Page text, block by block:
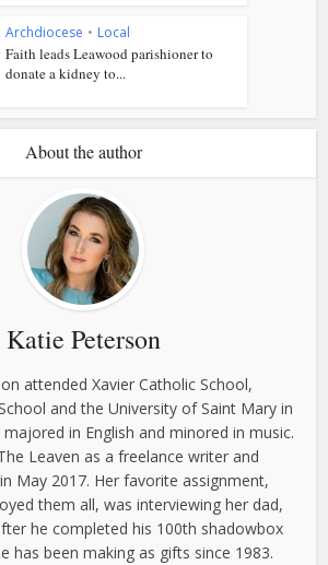
Archdiocese • Local
Faith leads Leawood parishioner to
donate a kidney to...
About the author
Katie Peterson
attended Xavier Catholic School,
and the University of Saint Mary in
in English and minored in music.
Leaven as a freelance writer and
May 2017. Her favorite assignment,
them all, was interviewing her dad,
he completed his 100th shadowbox
has been making as gifts since 1983.